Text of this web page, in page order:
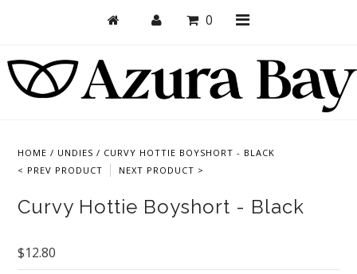
0
HOME / UNDIES / CURVY HOTTIE BOYSHORT - BLACK
< PREV PRODUCT
NEXT PRODUCT >
Curvy Hottie Boyshort - Black
$12.80
Undies
Bundles + Sets
Brand Essentials